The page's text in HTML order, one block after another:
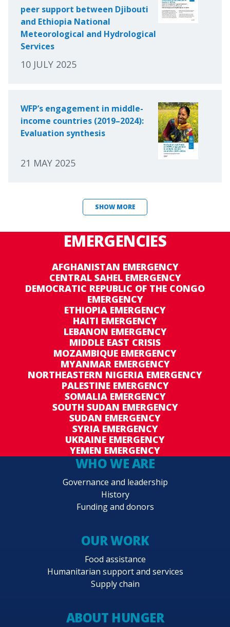
peer support between Djibouti
and Ethiopia National
Meteorological and Hydrological
Services
10 JULY 2025
WFP’s engagement in middle-
income countries (2019–2024):
Evaluation synthesis
21 MAY 2025
SHOW MORE
EMERGENCIES
AFGHANISTAN EMERGENCY
CENTRAL SAHEL EMERGENCY
DEMOCRATIC REPUBLIC OF THE CONGO
EMERGENCY
ETHIOPIA EMERGENCY
HAITI EMERGENCY
LEBANON EMERGENCY
MIDDLE EAST CRISIS
MOZAMBIQUE EMERGENCY
MYANMAR EMERGENCY
NORTHEASTERN NIGERIA EMERGENCY
PALESTINE EMERGENCY
SOMALIA EMERGENCY
SOUTH SUDAN EMERGENCY
SUDAN EMERGENCY
SYRIA EMERGENCY
UKRAINE EMERGENCY
YEMEN EMERGENCY
WHO WE ARE
Governance and leadership
History
Funding and donors
OUR WORK
Food assistance
Humanitarian support and services
Supply chain
ABOUT HUNGER